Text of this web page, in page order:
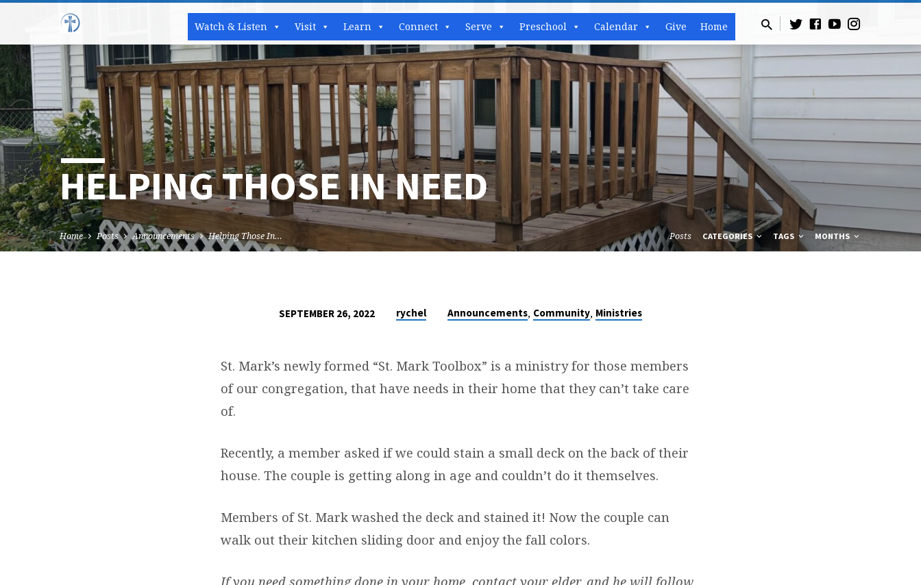
Watch & Listen Visit Learn Connect Serve Preschool Calendar Give Home
HELPING THOSE IN NEED
Home Posts Announcements Helping Those In… Posts CATEGORIES TAGS MONTHS
SEPTEMBER 26, 2022 rychel Announcements, Community, Ministries
St. Mark’s newly formed “St. Mark Toolbox” is a ministry for those members
of our congregation, that have needs in their home that they can’t take care
of.
Recently, a member asked if we could stain a small deck on the back of their
house. The couple is getting along in age and couldn’t do it themselves.
Members of St. Mark washed the deck and stained it! Now the couple can
walk out their kitchen sliding door and enjoy the fall colors.
If you need something done in your home, contact your elder, and he will follow